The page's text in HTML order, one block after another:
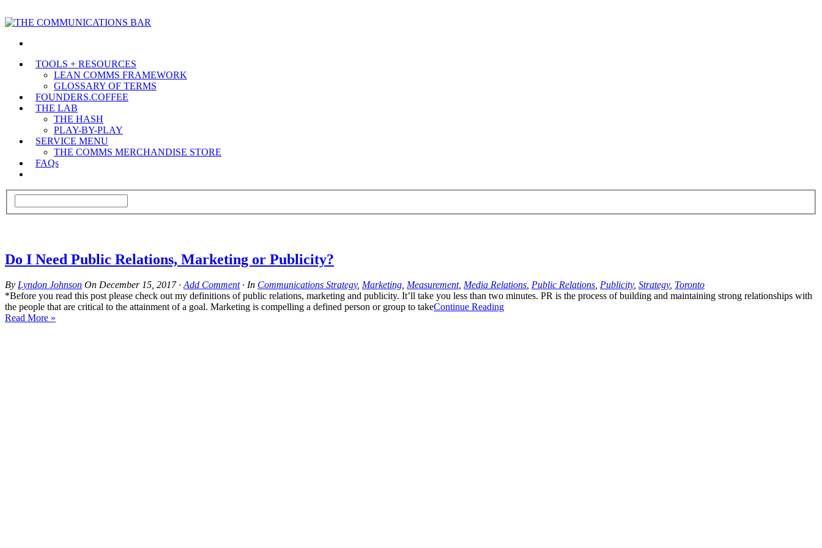
TOOLS + RESOURCES
LEAN COMMS FRAMEWORK
GLOSSARY OF TERMS
FOUNDERS.COFFEE
THE LAB
THE HASH
PLAY-BY-PLAY
SERVICE MENU
THE COMMS MERCHANDISE STORE
FAQs
Do I Need Public Relations, Marketing or Publicity?
By Lyndon Johnson On December 15, 2017·Add Comment· In Communications Strategy, Marketing, Measurement, Media Relations, Public Relations, Publicity, Strategy, Toronto
*Before you read this post please check out my definitions of public relations, marketing and publicity. It’ll take you less than two minutes. PR is the process of building and maintaining strong relationships with
the people that are critical to the attainment of a goal. Marketing is compelling a defined person or group to takeContinue Reading
Read More »